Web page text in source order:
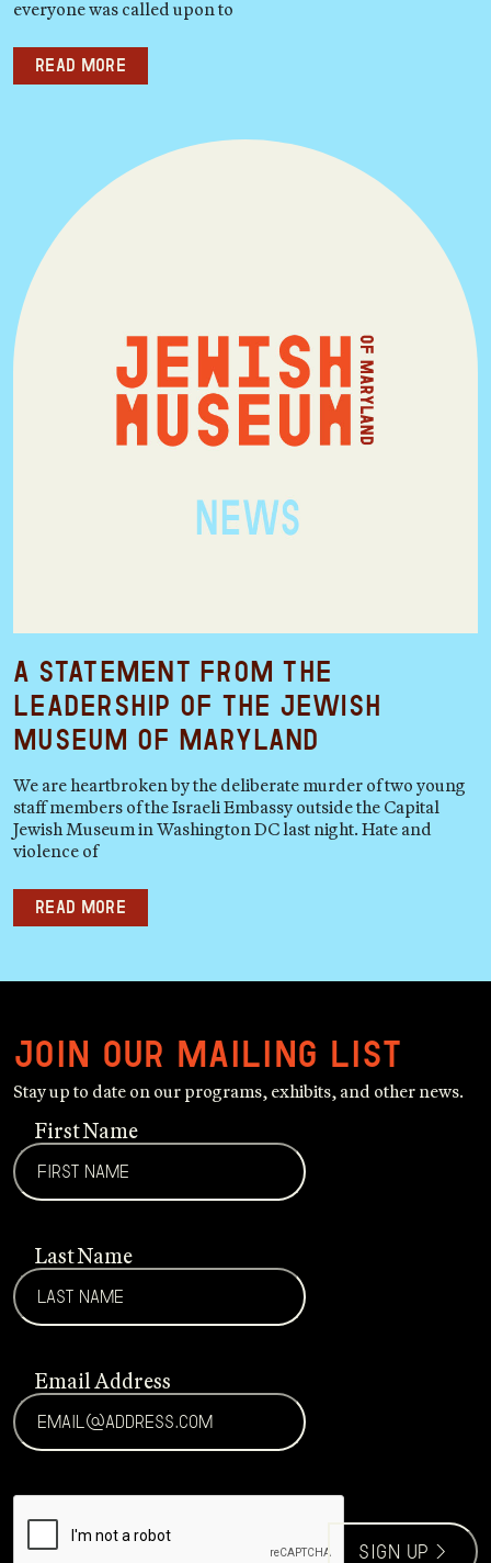
everyone was called upon to
Read more
A Statement from the
Leadership of the Jewish
Museum of Maryland
We are heartbroken by the deliberate murder of two young
staff members of the Israeli Embassy outside the Capital
Jewish Museum in Washington DC last night. Hate and
violence of
Read more
Join our mailing list
Stay up to date on our programs, exhibits, and other news.
First Name
Last Name
Email Address
CAPTCHA
sign up >